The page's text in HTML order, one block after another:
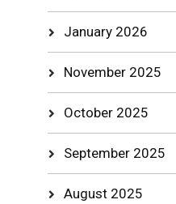
January 2026
November 2025
October 2025
September 2025
August 2025